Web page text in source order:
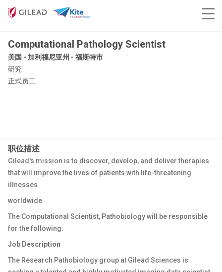
Computational Pathology Scientist
美国 - 加利福尼亚州 - 福斯特市
研究
正式员工
职位描述
Gilead's mission is to discover, develop, and deliver therapies
that will improve the lives of patients with life-threatening
illnesses
worldwide.
The Computational Scientist, Pathobiology will be responsible
for the following:
Job Description
The Research Pathobiology group at Gilead Sciences is